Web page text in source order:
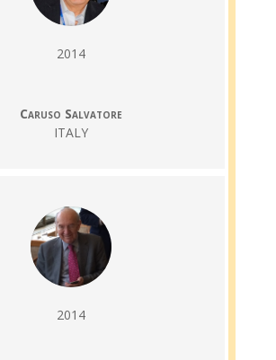
2014
Caruso Salvatore
ITALY
2014